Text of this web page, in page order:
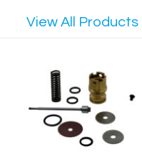
View All Products